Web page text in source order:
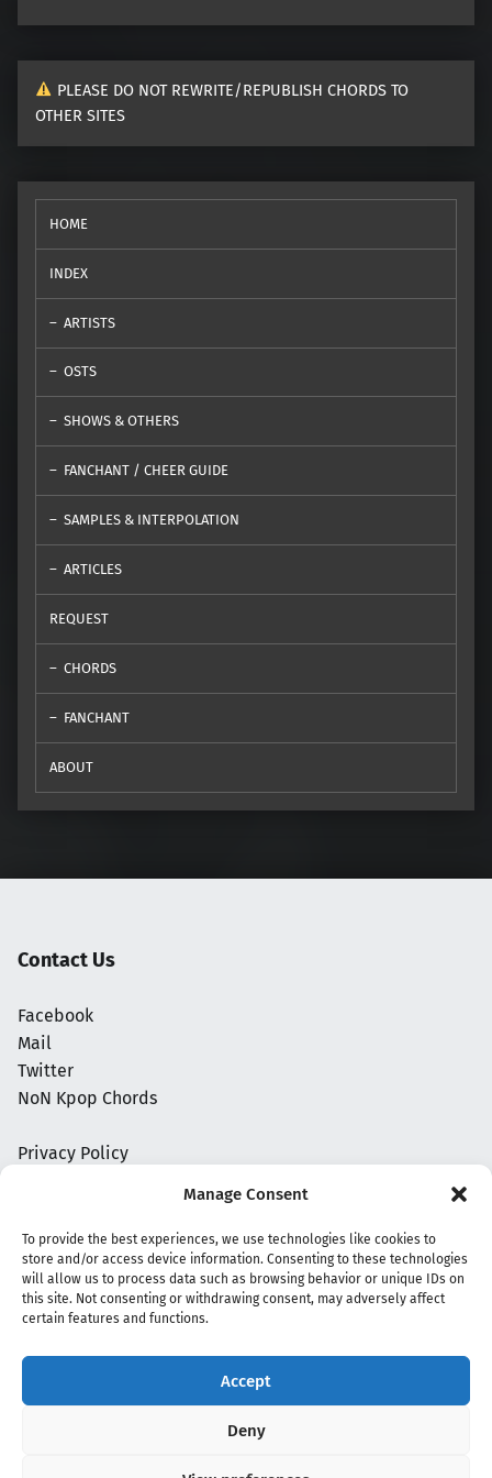
Manage Consent
To provide the best experiences, we use technologies like cookies to
store and/or access device information. Consenting to these technologies
will allow us to process data such as browsing behavior or unique IDs on
this site. Not consenting or withdrawing consent, may adversely affect
certain features and functions.
Accept
Deny
PLEASE DO NOT REWRITE/REPUBLISH CHORDS TO
OTHER SITES
HOME
INDEX
ARTISTS
OSTS
SHOWS & OTHERS
FANCHANT / CHEER GUIDE
SAMPLES & INTERPOLATION
ARTICLES
REQUEST
CHORDS
FANCHANT
ABOUT
Contact Us
Facebook
Mail
Twitter
NoN Kpop Chords
Privacy Policy